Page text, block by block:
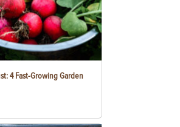
4 Fast-Growing Garden